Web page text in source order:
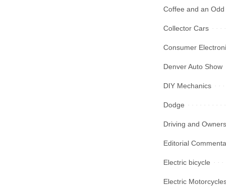
Coffee and an Odd
Collector Cars
Consumer
Denver Auto Show
DIY Mechanics
Dodge
Driving and
Editorial
Electric bicycle
Electric